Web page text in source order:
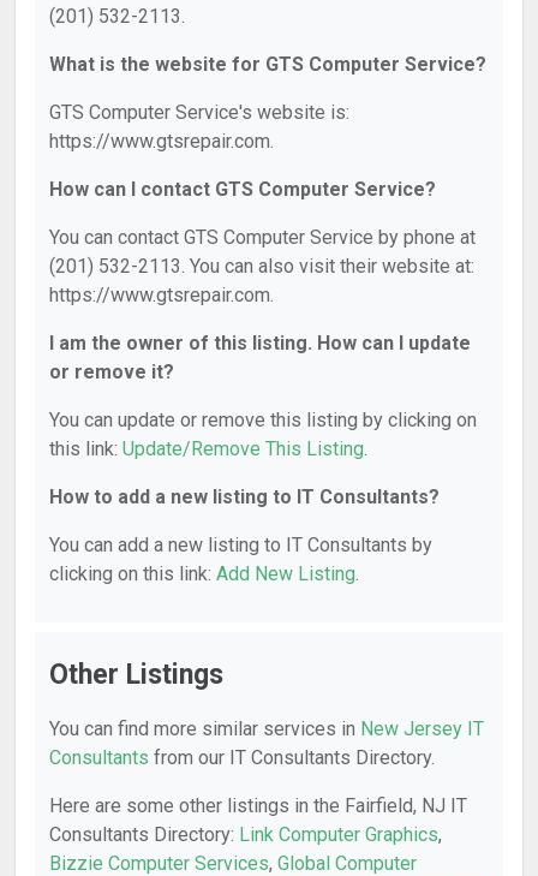
(201) 532-2113.
What is the website for GTS Computer Service?
GTS Computer Service's website is:
https://www.gtsrepair.com.
How can I contact GTS Computer Service?
You can contact GTS Computer Service by phone at
(201) 532-2113. You can also visit their website at:
https://www.gtsrepair.com.
I am the owner of this listing. How can I update
or remove it?
You can update or remove this listing by clicking on
this link: Update/Remove This Listing.
How to add a new listing to IT Consultants?
You can add a new listing to IT Consultants by
clicking on this link: Add New Listing.
Other Listings
You can find more similar services in New Jersey IT
Consultants from our IT Consultants Directory.
Here are some other listings in the Fairfield, NJ IT
Consultants Directory: Link Computer Graphics,
Bizzie Computer Services, Global Computer